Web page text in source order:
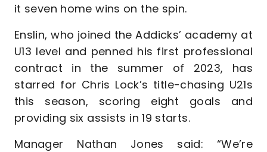
it seven home wins on the spin.
Enslin, who joined the Addicks’ academy at
U13 level and penned his first professional
contract in the summer of 2023, has
starred for Chris Lock’s title-chasing U21s
this season, scoring eight goals and
providing six assists in 19 starts.
Manager Nathan Jones said: “We’re